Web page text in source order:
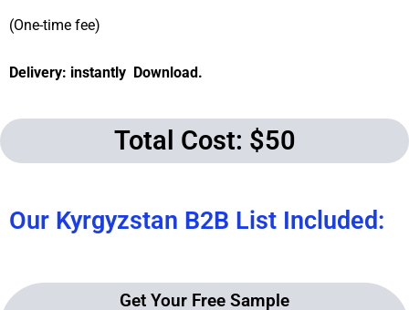
(One-time fee)
Delivery: instantly Download.
Total Cost: $50
Our Kyrgyzstan B2B List Included:
Get Your Free Sample